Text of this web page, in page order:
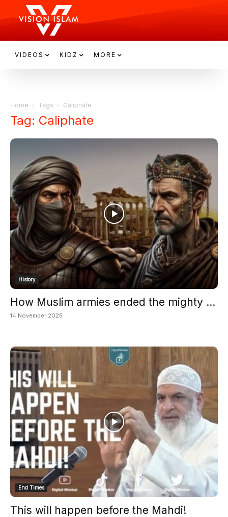
VIDEOS KIDZ MORE
Home Tags Caliphate
Tag: Caliphate
History
How Muslim armies ended the mighty ...
14 November 2025
End Times
This will happen before the Mahdi!